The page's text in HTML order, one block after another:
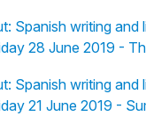
Spanish writing and
28 June 2019 -
Spanish writing and
21 June 2019 -